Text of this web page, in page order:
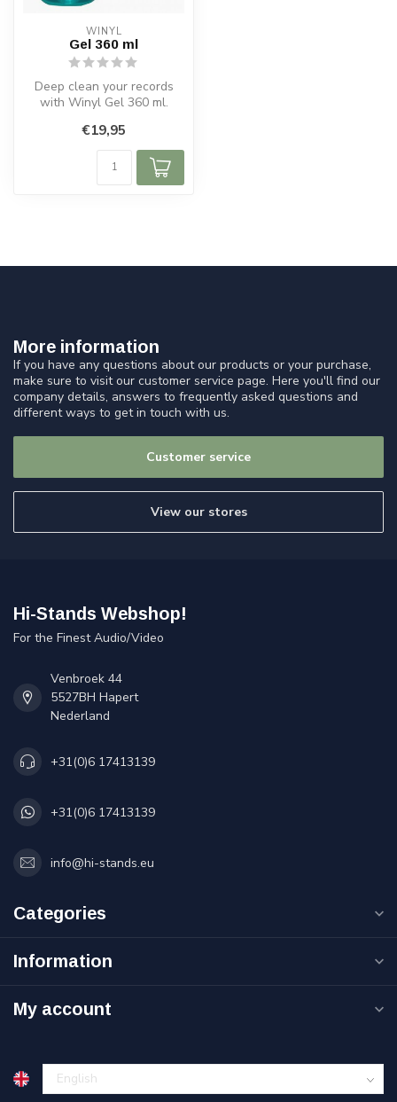
WINYL
Gel 360 ml
Deep clean your records
with Winyl Gel 360 ml.
safely, w...
€19,95
More information
If you have any questions about our products or your purchase,
make sure to visit our customer service page. Here you'll find our
company details, answers to frequently asked questions and
different ways to get in touch with us.
Customer service
View our stores
Hi-Stands Webshop!
For the Finest Audio/Video
Venbroek 44
5527BH Hapert
Nederland
+31(0)6 17413139
+31(0)6 17413139
info@hi-stands.eu
Categories
Information
My account